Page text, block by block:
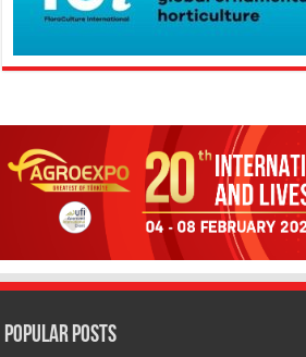
Popular Posts